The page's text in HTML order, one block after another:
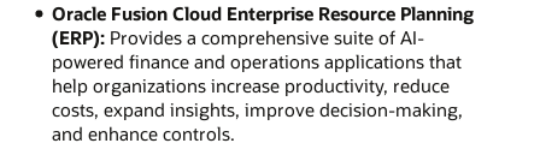
Oracle Fusion Cloud Enterprise Resource Planning
(ERP):Provides a comprehensive suite of AI-
powered finance and operations applications that
help organizations increase productivity, reduce
costs, expand insights, improve decision-making,
and enhance controls.